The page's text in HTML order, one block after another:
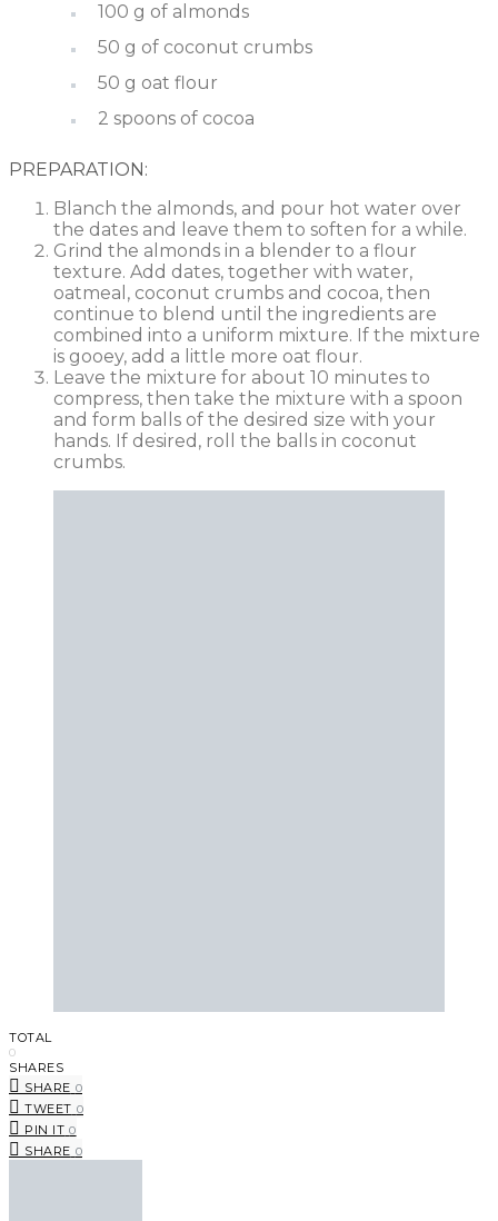
100 g of almonds
50 g of coconut crumbs
50 g oat flour
2 spoons of cocoa
PREPARATION:
Blanch the almonds, and pour hot water over
the dates and leave them to soften for a while.
Grind the almonds in a blender to a flour
texture. Add dates, together with water,
oatmeal, coconut crumbs and cocoa, then
continue to blend until the ingredients are
combined into a uniform mixture. If the mixture
is gooey, add a little more oat flour.
Leave the mixture for about 10 minutes to
compress, then take the mixture with a spoon
and form balls of the desired size with your
hands. If desired, roll the balls in coconut
crumbs.
TOTAL
0
SHARES
SHARE 0
TWEET 0
PIN IT 0
SHARE 0